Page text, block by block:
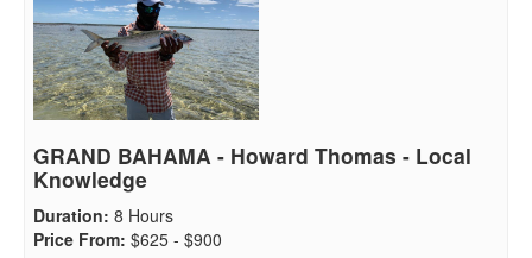
GRAND BAHAMA - Howard Thomas - Local
Knowledge
Duration: 8 Hours
Price From: $625 - $900